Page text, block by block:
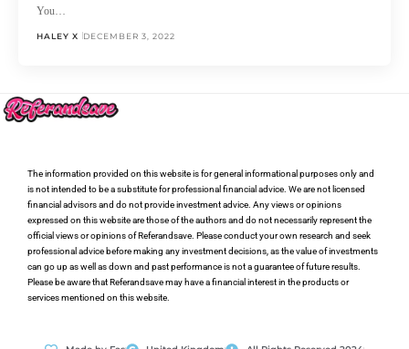
You…
HALEY X DECEMBER 3, 2022
The information provided on this website is for general informational purposes only and
is not intended to be a substitute for professional financial advice. We are not licensed
financial advisors and do not provide investment advice. Any views or opinions
expressed on this website are those of the authors and do not necessarily represent the
official views or opinions of Referandsave. Please conduct your own research and seek
professional advice before making any investment decisions, as the value of investments
can go up as well as down and past performance is not a guarantee of future results.
Please be aware that Referandsave may have a financial interest in the products or
services mentioned on this website.